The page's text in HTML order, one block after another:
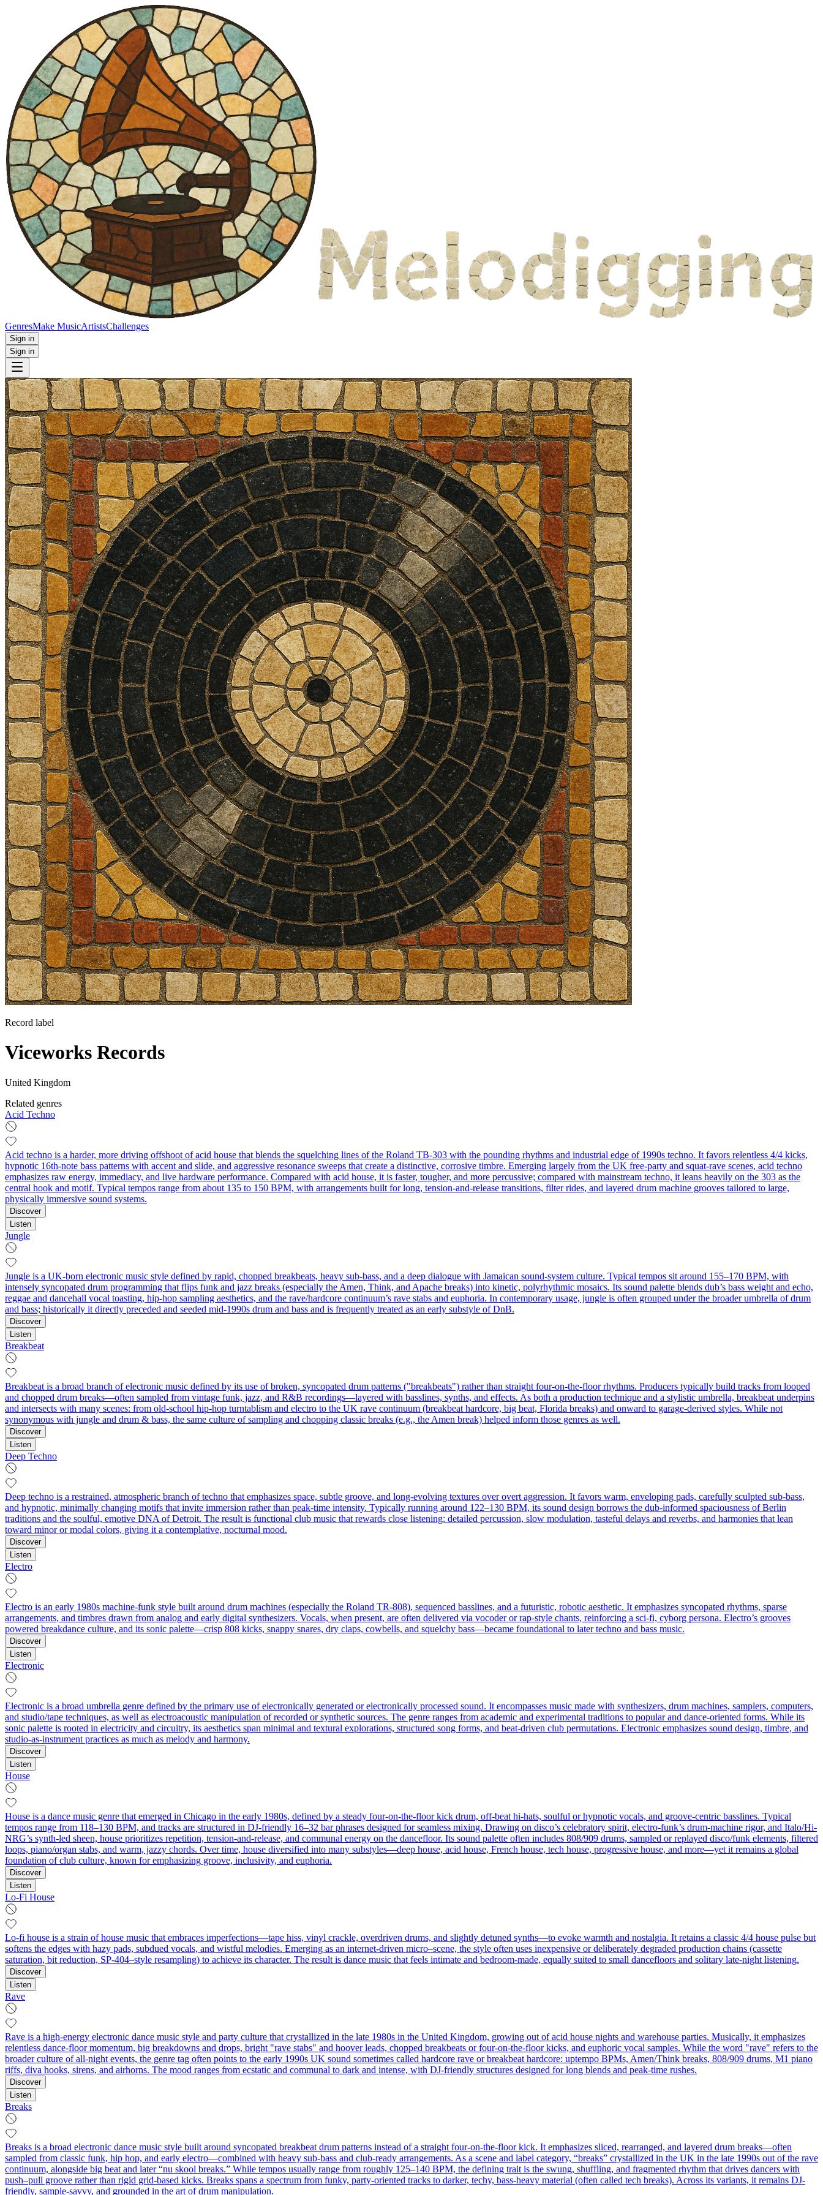
GenresMake MusicArtistsChallenges
Sign in
Sign in
Record label
Viceworks Records
United Kingdom
Related genres
Acid Techno
Acid techno is a harder, more driving offshoot of acid house that blends the squelching lines of the Roland TB-303 with the pounding rhythms and industrial edge of 1990s techno. It favors relentless 4/4 kicks,
hypnotic 16th‑note bass patterns with accent and slide, and aggressive resonance sweeps that create a distinctive, corrosive timbre. Emerging largely from the UK free-party and squat-rave scenes, acid techno
emphasizes raw energy, immediacy, and live hardware performance. Compared with acid house, it is faster, tougher, and more percussive; compared with mainstream techno, it leans heavily on the 303 as the
central hook and motif. Typical tempos range from about 135 to 150 BPM, with arrangements built for long, tension-and-release transitions, filter rides, and layered drum machine grooves tailored to large,
physically immersive sound systems.
Discover
Listen
Jungle
Jungle is a UK-born electronic music style defined by rapid, chopped breakbeats, heavy sub‑bass, and a deep dialogue with Jamaican sound‑system culture. Typical tempos sit around 155–170 BPM, with
intensely syncopated drum programming that flips funk and jazz breaks (especially the Amen, Think, and Apache breaks) into kinetic, polyrhythmic mosaics. Its sound palette blends dub’s bass weight and echo,
reggae and dancehall vocal toasting, hip‑hop sampling aesthetics, and the rave/hardcore continuum’s rave stabs and euphoria. In contemporary usage, jungle is often grouped under the broader umbrella of drum
and bass; historically it directly preceded and seeded mid‑1990s drum and bass and is frequently treated as an early substyle of DnB.
Discover
Listen
Breakbeat
Breakbeat is a broad branch of electronic music defined by its use of broken, syncopated drum patterns ("breakbeats") rather than straight four-on-the-floor rhythms. Producers typically build tracks from looped
and chopped drum breaks—often sampled from vintage funk, jazz, and R&B recordings—layered with basslines, synths, and effects. As both a production technique and a stylistic umbrella, breakbeat underpins
and intersects with many scenes: from old‑school hip‑hop turntablism and electro to the UK rave continuum (breakbeat hardcore, big beat, Florida breaks) and onward to garage-derived styles. While not
synonymous with jungle and drum & bass, the same culture of sampling and chopping classic breaks (e.g., the Amen break) helped inform those genres as well.
Discover
Listen
Deep Techno
Deep techno is a restrained, atmospheric branch of techno that emphasizes space, subtle groove, and long-evolving textures over overt aggression. It favors warm, enveloping pads, carefully sculpted sub-bass,
and hypnotic, minimally changing motifs that invite immersion rather than peak-time intensity. Typically running around 122–130 BPM, its sound design borrows the dub-informed spaciousness of Berlin
traditions and the soulful, emotive DNA of Detroit. The result is functional club music that rewards close listening: detailed percussion, slow modulation, tasteful delays and reverbs, and harmonies that lean
toward minor or modal colors, giving it a contemplative, nocturnal mood.
Discover
Listen
Electro
Electro is an early 1980s machine-funk style built around drum machines (especially the Roland TR-808), sequenced basslines, and a futuristic, robotic aesthetic. It emphasizes syncopated rhythms, sparse
arrangements, and timbres drawn from analog and early digital synthesizers. Vocals, when present, are often delivered via vocoder or rap-style chants, reinforcing a sci‑fi, cyborg persona. Electro’s grooves
powered breakdance culture, and its sonic palette—crisp 808 kicks, snappy snares, dry claps, cowbells, and squelchy bass—became foundational to later techno and bass music.
Discover
Listen
Electronic
Electronic is a broad umbrella genre defined by the primary use of electronically generated or electronically processed sound. It encompasses music made with synthesizers, drum machines, samplers, computers,
and studio/tape techniques, as well as electroacoustic manipulation of recorded or synthetic sources. The genre ranges from academic and experimental traditions to popular and dance-oriented forms. While its
sonic palette is rooted in electricity and circuitry, its aesthetics span minimal and textural explorations, structured song forms, and beat-driven club permutations. Electronic emphasizes sound design, timbre, and
studio-as-instrument practices as much as melody and harmony.
Discover
Listen
House
House is a dance music genre that emerged in Chicago in the early 1980s, defined by a steady four-on-the-floor kick drum, off-beat hi-hats, soulful or hypnotic vocals, and groove-centric basslines. Typical
tempos range from 118–130 BPM, and tracks are structured in DJ-friendly 16–32 bar phrases designed for seamless mixing. Drawing on disco’s celebratory spirit, electro-funk’s drum-machine rigor, and Italo/Hi-
NRG’s synth-led sheen, house prioritizes repetition, tension-and-release, and communal energy on the dancefloor. Its sound palette often includes 808/909 drums, sampled or replayed disco/funk elements, filtered
loops, piano/organ stabs, and warm, jazzy chords. Over time, house diversified into many substyles—deep house, acid house, French house, tech house, progressive house, and more—yet it remains a global
foundation of club culture, known for emphasizing groove, inclusivity, and euphoria.
Discover
Listen
Lo-Fi House
Lo-fi house is a strain of house music that embraces imperfections—tape hiss, vinyl crackle, overdriven drums, and slightly detuned synths—to evoke warmth and nostalgia. It retains a classic 4/4 house pulse but
softens the edges with hazy pads, subdued vocals, and wistful melodies. Emerging as an internet-driven micro–scene, the style often uses inexpensive or deliberately degraded production chains (cassette
saturation, bit reduction, SP-404–style resampling) to achieve its character. The result is dance music that feels intimate and bedroom-made, equally suited to small dancefloors and solitary late-night listening.
Discover
Listen
Rave
Rave is a high-energy electronic dance music style and party culture that crystallized in the late 1980s in the United Kingdom, growing out of acid house nights and warehouse parties. Musically, it emphasizes
relentless dance-floor momentum, big breakdowns and drops, bright "rave stabs" and hoover leads, chopped breakbeats or four-on-the-floor kicks, and euphoric vocal samples. While the word "rave" refers to the
broader culture of all-night events, the genre tag often points to the early 1990s UK sound sometimes called hardcore rave or breakbeat hardcore: uptempo BPMs, Amen/Think breaks, 808/909 drums, M1 piano
riffs, diva hooks, sirens, and airhorns. The mood ranges from ecstatic and communal to dark and intense, with DJ-friendly structures designed for long blends and peak-time rushes.
Discover
Listen
Breaks
Breaks is a broad electronic dance music style built around syncopated breakbeat drum patterns instead of a straight four-on-the-floor kick. It emphasizes sliced, rearranged, and layered drum breaks—often
sampled from classic funk, hip hop, and early electro—combined with heavy sub-bass and club-ready arrangements. As a scene and label category, “breaks” crystallized in the UK in the late 1990s out of the rave
continuum, alongside big beat and later “nu skool breaks.” While tempos usually range from roughly 125–140 BPM, the defining trait is the swung, shuffling, and fragmented rhythm that drives dancers with
push–pull groove rather than rigid grid-based kicks. Breaks spans a spectrum from funky, party-oriented tracks to darker, techy, bass-heavy material (often called tech breaks). Across its variants, it remains DJ-
friendly, sample-savvy, and grounded in the art of drum manipulation.